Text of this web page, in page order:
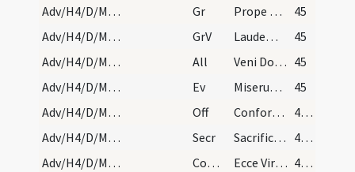
Adv/H4/D/M2/Mass Propers
Gr Prope est Dominus omnibus invocantibus eum
45
Adv/H4/D/M2/Mass Propers
GrV Laudem Domini loquetur os meum
45
Adv/H4/D/M2/Mass Propers
All Veni Domine et noli tardare 45
Adv/H4/D/M2/Mass Propers
Ev Miserunt Iudaei ab Hierosolymis sacerdotes et levitas
45
Adv/H4/D/M2/Mass Propers
Off Confortamini et iam nolite timere
46 (8v)
Adv/H4/D/M2/Mass Propers
Secr Sacrificiis praesentibus quaesumus Domine placatus intende
46 (8v)
Adv/H4/D/M2/Mass Propers
Comm Ecce Virgo concipiet
46 (8v)